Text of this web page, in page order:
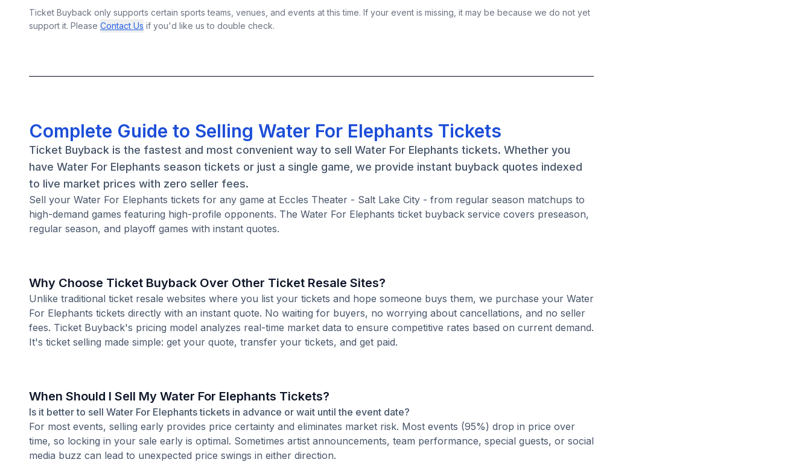
Ticket Buyback only supports certain sports teams, venues, and events at this time. If your event is missing, it may be because we do not yet
support it. Please Contact Us if you'd like us to double check.
Complete Guide to Selling Water For Elephants Tickets
Ticket Buyback is the fastest and most convenient way to sell Water For Elephants tickets. Whether you
have Water For Elephants season tickets or just a single game, we provide instant buyback quotes indexed
to live market prices with zero seller fees.
Sell your Water For Elephants tickets for any game at Eccles Theater - Salt Lake City - from regular season matchups to
high-demand games featuring high-profile opponents. The Water For Elephants ticket buyback service covers preseason,
regular season, and playoff games with instant quotes.
Why Choose Ticket Buyback Over Other Ticket Resale Sites?
Unlike traditional ticket resale websites where you list your tickets and hope someone buys them, we purchase your Water
For Elephants tickets directly with an instant quote. No waiting for buyers, no worrying about cancellations, and no seller
fees. Ticket Buyback's pricing model analyzes real-time market data to ensure competitive rates based on current demand.
It's ticket selling made simple: get your quote, transfer your tickets, and get paid.
When Should I Sell My Water For Elephants Tickets?
Is it better to sell Water For Elephants tickets in advance or wait until the event date?
For most events, selling early provides price certainty and eliminates market risk. Most events (95%) drop in price over
time, so locking in your sale early is optimal. Sometimes artist announcements, team performance, special guests, or social
media buzz can lead to unexpected price swings in either direction.